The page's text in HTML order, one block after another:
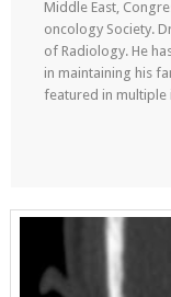
Middle East,
oncology Society.
of Radiology. He
in maintaining his
featured in multiple